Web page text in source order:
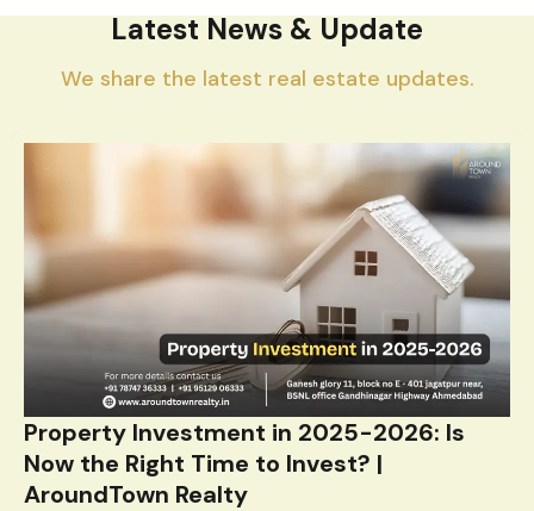
Latest News & Update
We share the latest real estate updates.
Property Investment in 2025-2026: Is
Now the Right Time to Invest? |
AroundTown Realty